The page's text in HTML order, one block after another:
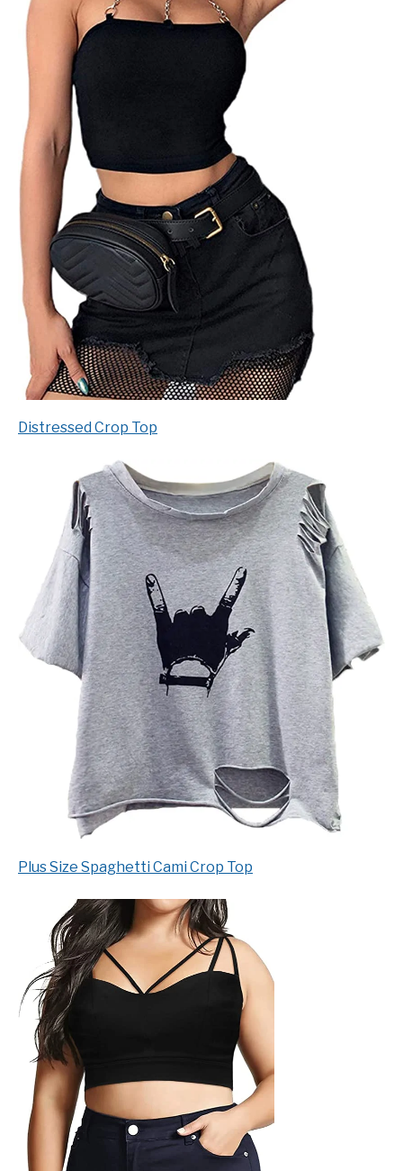
Distressed Crop Top
Plus Size Spaghetti Cami Crop Top